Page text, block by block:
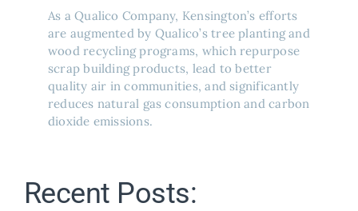
As a Qualico Company, Kensington’s efforts
are augmented by Qualico’s tree planting and
wood recycling programs, which repurpose
scrap building products, lead to better
quality air in communities, and significantly
reduces natural gas consumption and carbon
dioxide emissions.
Recent Posts: